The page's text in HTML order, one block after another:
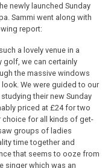
newly launched Sunday
Sammi went along with
report:
a lovely venue in a
golf, we can certainly
the massive windows
We were guided to our
their new Sunday
priced at £24 for two
choice for all kinds of get-
groups of ladies
time together and
that seems to ooze from
singer which was an